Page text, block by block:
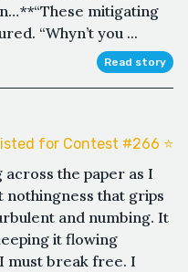
mitigating
“Whyn’t you ...
Read story
for Contest #266 ⭐️
the paper as I
nothingness that grips
and numbing. It
it flowing
must break free. I